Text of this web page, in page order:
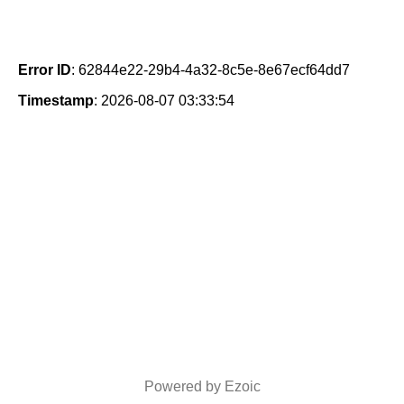
Error ID: 62844e22-29b4-4a32-8c5e-8e67ecf64dd7
Timestamp: 2026-08-07 03:33:54
Powered by Ezoic